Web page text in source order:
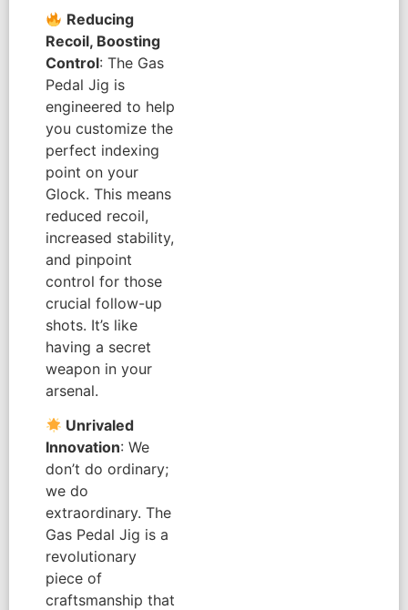
Reducing
Recoil, Boosting
Control: The Gas
Pedal Jig is
engineered to help
you customize the
perfect indexing
point on your
Glock. This means
reduced recoil,
increased stability,
and pinpoint
control for those
crucial follow-up
shots. It’s like
having a secret
weapon in your
arsenal.
Unrivaled
Innovation: We
don’t do ordinary;
we do
extraordinary. The
Gas Pedal Jig is a
revolutionary
piece of
craftsmanship that